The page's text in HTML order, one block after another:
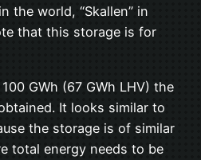
the world, “Skallen” in
that this storage is for
GWh (67 GWh LHV) the
It looks similar to
the storage is of similar
total energy needs to be